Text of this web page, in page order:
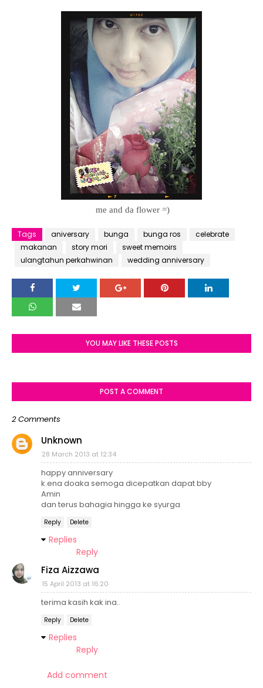
me and da flower =)
Tags aniversary bunga bunga ros
celebrate
makanan
story mori
sweet memoirs
ulangtahun perkahwinan
wedding anniversary
YOU MAY LIKE THESE POSTS
POST A COMMENT
2 Comments
Unknown
28 March 2013 at 12:34
happy anniversary
k.ena doaka semoga dicepatkan dapat bby
Amin
dan terus bahagia hingga ke syurga
Reply Delete
Replies
Reply
Fiza Aizzawa
15 April 2013 at 16:20
terima kasih kak ina..
Reply Delete
Replies
Reply
Add comment